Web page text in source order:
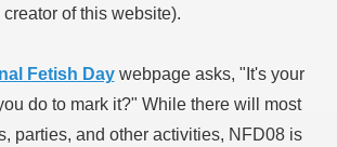
creator of this website).
Fetish Daywebpage asks, "It's your
do to mark it?" While there will most
parties, and other activities, NFD08 is